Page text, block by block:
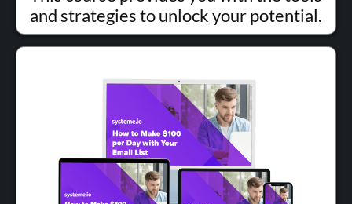
and strategies to unlock your potential.